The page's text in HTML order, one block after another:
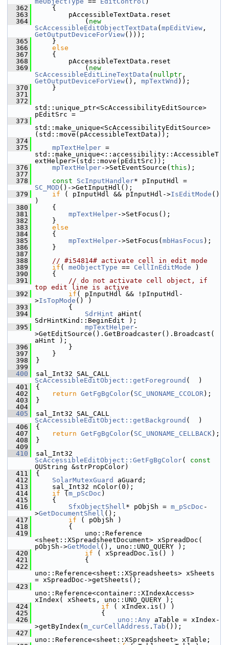
  362
    {
  363
        pAccessibleTextData.reset
  364
            (
new
ScAccessibleEditObjectTextData ( mpEditView
GetOutputDeviceForView()));
  365
    }
  366
else
  367
    {
  368
        pAccessibleTextData.reset
  369
            (
new
ScAccessibleEditLineTextData ( nullptr
GetOutputDeviceForView(), mpTextWnd ));
  370
    }
  371
  372
std::unique_ptr<ScAccessibilityEditSource>
pEditSrc =
  373
std::make_unique<ScAccessibilityEditSource>
(std::move(pAccessibleTextData));
  374
  375
mpTextHelper =
std::make_unique<::accessibility::AccessibleT
extHelper>(std::move(pEditSrc));
  376
mpTextHelper->SetEventSource( this );
  377
  378
const ScInputHandler
SC_MOD ()->GetInputHdl();
  379
if ( pInputHdl && pInputHdl->IsEditMode ()
)
  380
    {
  381
mpTextHelper->SetFocus();
  382
    }
  383
else
  384
    {
  385
mpTextHelper->SetFocus( mbHasFocus );
  386
    }
  387
  388
// #i54814# activate cell in edit mode
  389
if ( meObjectType == CellInEditMode )
  390
    {
  391
// do not activate cell object, if
top edit line is active
  392
if ( pInputHdl && !pInputHdl-
>IsTopMode () )
  393
        {
  394
SdrHint aHint(
SdrHintKind::BeginEdit );
  395
mpTextHelper-
>GetEditSource().GetBroadcaster().Broadcast(
aHint );
  396
        }
  397
    }
  398
}
  399
  400
ScAccessibleEditObject::getForeground (  )
  401
{
  402
return GetFgBgColor( SC_UNONAME_CCOLOR);
  403
}
  404
  405
ScAccessibleEditObject::getBackground (  )
  406
{
  407
return GetFgBgColor( SC_UNONAME_CELLBACK);
  408
}
  409
  410
ScAccessibleEditObject::GetFgBgColor( const
OUString &strPropColor)
  411
{
  412
SolarMutexGuard
aGuard;
  413
    sal_Int32 nColor(0);
  414
if ( m_pScDoc )
  415
    {
  416
SfxObjectShell* pObjSh = m_pScDoc -
>GetDocumentShell ();
  417
if ( pObjSh )
  418
        {
  419
            uno::Reference
<sheet::XSpreadsheetDocument> xSpreadDoc(
pObjSh->GetModel (), uno::UNO_QUERY );
  420
if ( xSpreadDoc.is() )
  421
            {
  422
uno::Reference<sheet::XSpreadsheets> xSheets
= xSpreadDoc->getSheets();
  423
uno::Reference<container::XIndexAccess>
xIndex( xSheets, uno::UNO_QUERY );
  424
if ( xIndex.is() )
  425
                {
  426
uno::Any aTable = xIndex-
>getByIndex( m_curCellAddress . Tab ());
  427
uno::Reference<sheet::XSpreadsheet> xTable;